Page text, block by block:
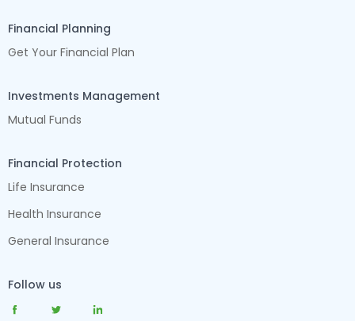
Financial Planning
Get Your Financial Plan
Investments Management
Mutual Funds
Financial Protection
Life Insurance
Health Insurance
General Insurance
Follow us